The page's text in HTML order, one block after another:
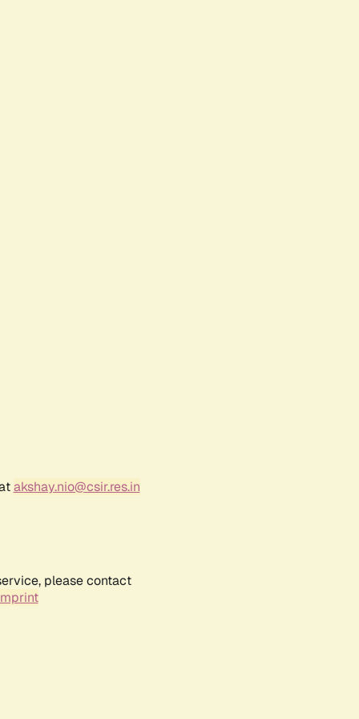
akshay.nio@csir.res.in
please contact